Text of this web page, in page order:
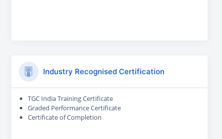
Industry Recognised Certification
TGC India Training Certificate
Graded Performance Certificate
Certificate of Completion